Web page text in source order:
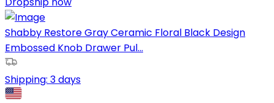
Shabby Restore Gray Ceramic Floral Black Design
Embossed Knob Drawer Pul...
Shipping: 3 days